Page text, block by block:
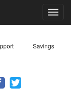
Savings